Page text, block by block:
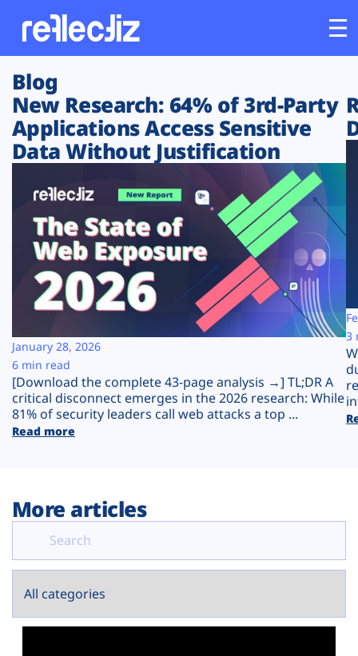
Customers
Platform
Solutions
Resources
Company
Plans
Blog
New Research: 64% of 3rd-Party
Applications Access Sensitive
Data Without Justification
[Download the complete 43-page analysis →] TL;DR A
critical disconnect emerges in the 2026 research: While
81% of security leaders call web attacks a top ...
Read more
January 28, 2026
6 min read
3
More articles